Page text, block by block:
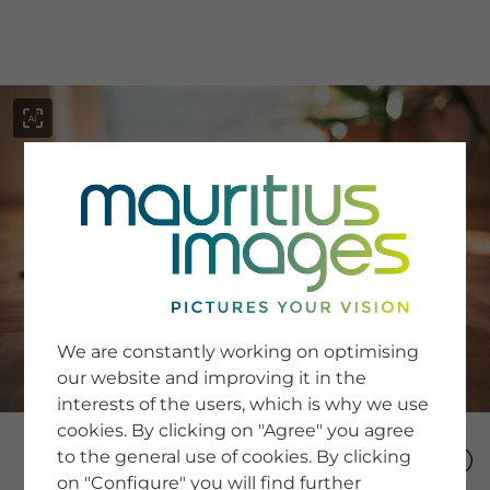
SERVICE
Newsletter SignUp
Tips & Tricks
Buying images
Blog
COMPANY
We are constantly working on optimising
our website and improving it in the
interests of the users, which is why we use
cookies. By clicking on "Agree" you agree
to the general use of cookies. By clicking
on "Configure" you will find further